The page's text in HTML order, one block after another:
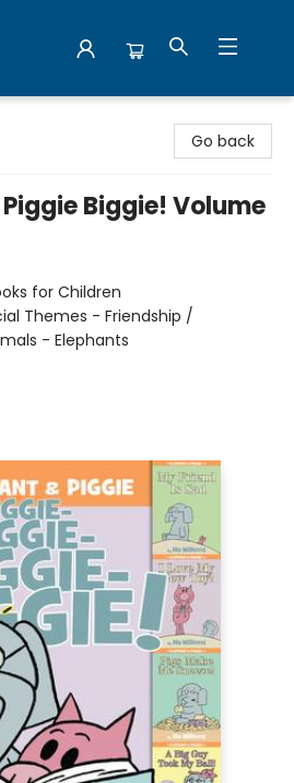
Go back
Biggie! Volume
for Children
Themes - Friendship /
- Elephants